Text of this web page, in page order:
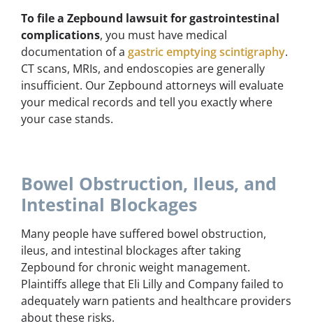
To file a Zepbound lawsuit for gastrointestinal
complications, you must have medical
documentation of a gastric emptying scintigraphy.
CT scans, MRIs, and endoscopies are generally
insufficient. Our Zepbound attorneys will evaluate
your medical records and tell you exactly where
your case stands.
Bowel Obstruction, Ileus, and
Intestinal Blockages
Many people have suffered bowel obstruction,
ileus, and intestinal blockages after taking
Zepbound for chronic weight management.
Plaintiffs allege that Eli Lilly and Company failed to
adequately warn patients and healthcare providers
about these risks.